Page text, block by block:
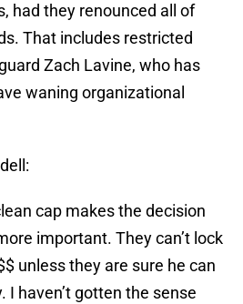
had they renounced all of
That includes restricted
Zach Lavine, who has
waning organizational
cap makes the decision
important. They can’t lock
unless they are sure he can
I haven’t gotten the sense